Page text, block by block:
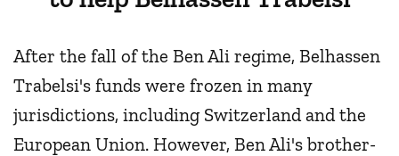
After the fall of the Ben Ali regime, Belhassen
Trabelsi's funds were frozen in many
jurisdictions, including Switzerland and the
European Union. However, Ben Ali's brother-